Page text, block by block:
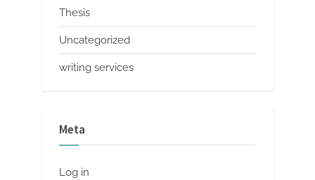
Thesis
Uncategorized
writing services
Meta
Log in